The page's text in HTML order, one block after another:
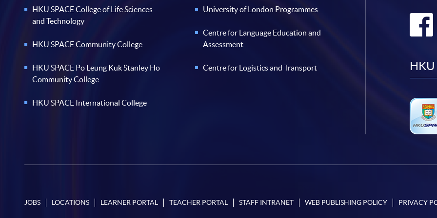
HKU SPACE College of Life Sciences
and Technology
HKU SPACE Community College
HKU SPACE Po Leung Kuk Stanley Ho
Community College
HKU SPACE International College
University of London Programmes
Centre for Language Education and
Assessment
Centre for Logistics and Transport HKU
JOBS LOCATIONS LEARNER PORTAL TEACHER PORTAL STAFF INTRANET WEB PUBLISHING POLICY PRIVACY